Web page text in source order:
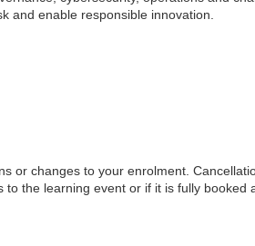
and enable responsible innovation.
or changes to your enrolment.
the learning event or if it is fully booked